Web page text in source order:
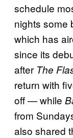
schedule
nights some
which has
since its
after The
return with
off — while
from
also shared